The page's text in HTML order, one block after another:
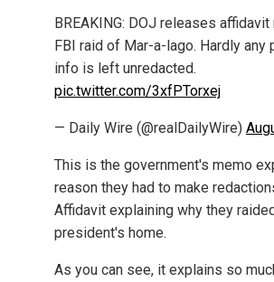
BREAKING: DOJ releases
FBI raid of Mar-a-lago. Hardly any
info is left unredacted.
pic.twitter.com/3xfPTorxej
— Daily Wire (@realDailyWire)
This is the government's memo
reason they had to make
Affidavit explaining why they
president's home.
As you can see, it explains so